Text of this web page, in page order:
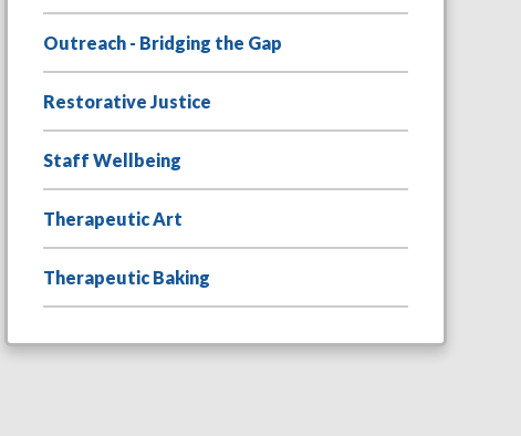
Outreach - Bridging the Gap
Restorative Justice
Staff Wellbeing
Therapeutic Art
Therapeutic Baking